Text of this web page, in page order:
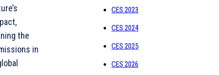
the
in
CES 2023
CES 2024
CES 2025
CES 2026